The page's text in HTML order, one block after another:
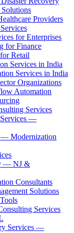
Providers
for Enterprises
for Finance
Retail
Services in India
Services in India
Organizations
Automation
Services
—
Modernization
— NJ &
Consultants
Solutions
Services
Services —